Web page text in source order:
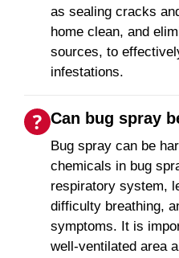
as sealing cracks
home clean, and
sources, to
infestations.
Can bug spray
Bug spray can be
chemicals in bug
respiratory system,
difficulty breathing,
symptoms. It is
well-ventilated area